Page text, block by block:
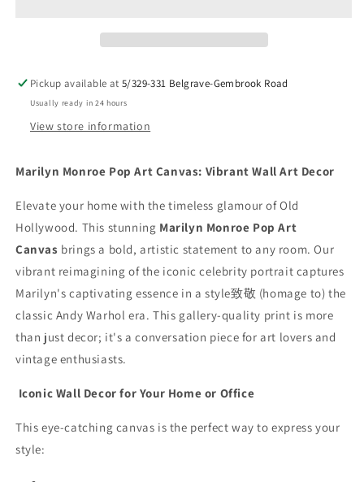
Style
Wall
Art
Vibrant
Home
Decor
Style
Wall
Art
Vibrant
Home
Decor
Pickup available at5/329-331 Belgrave-Gembrook Road
Usually ready in 24 hours
View store information
Marilyn Monroe Pop Art Canvas: Vibrant Wall Art Decor
Elevate your home with the timeless glamour of Old
Hollywood. This stunning Marilyn Monroe Pop Art
Canvas brings a bold, artistic statement to any room. Our
vibrant reimagining of the iconic celebrity portrait captures
Marilyn's captivating essence in a style致敬 (homage to) the
classic Andy Warhol era. This gallery-quality print is more
than just decor; it's a conversation piece for art lovers and
vintage enthusiasts.
Iconic Wall Decor for Your Home or Office
This eye-catching canvas is the perfect way to express your
style: